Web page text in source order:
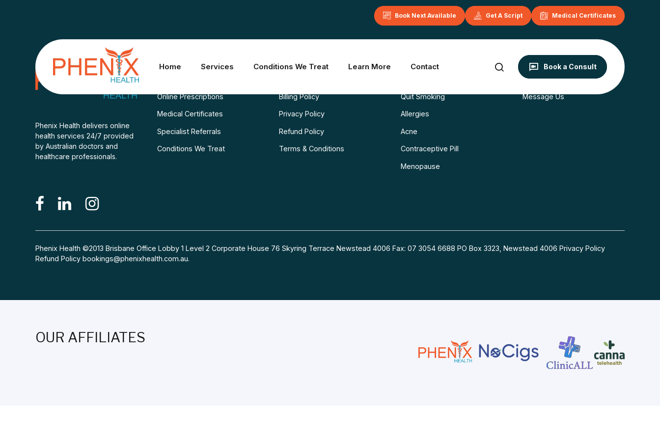
Book Next Available Get A Script Medical Certificates
Book a Consult
Home Services Conditions We Treat Learn More Contact
Phenix Health delivers online
health services 24/7 provided
by Australian doctors and
healthcare professionals.
Online Prescriptions
Medical Certificates
Specialist Referrals
Conditions We Treat
Billing Policy
Privacy Policy
Refund Policy
Terms & Conditions
Quit Smoking
Allergies
Acne
Contraceptive Pill
Menopause
Contact
Book Now
Message Us
Phenix Health ©2013 Brisbane Office Lobby 1 Level 2 Corporate House 76 Skyring Terrace Newstead 4006 Fax: 07 3054 6688 PO Box 3323, Newstead 4006 Privacy Policy
Refund Policy bookings@phenixhealth.com.au.
OUR AFFILIATES